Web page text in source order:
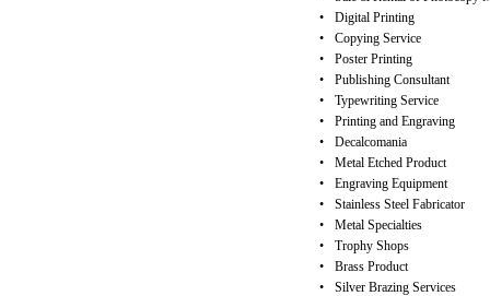
•
Digital Printing
•
Copying Service
•
Poster Printing
•
Publishing Consultant
•
Typewriting Service
•
Printing and Engraving
•
Decalcomania
•
Metal Etched Product
•
Engraving Equipment
•
Stainless Steel Fabricator
•
Metal Specialties
•
Trophy Shops
•
Brass Product
•
Silver Brazing Services